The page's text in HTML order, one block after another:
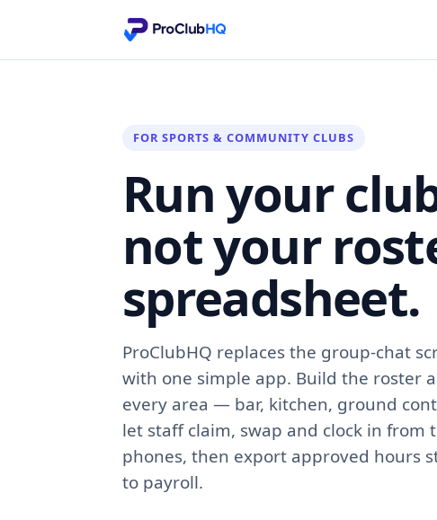
FOR SPORTS & COMMUNITY CLUBS
Run your
not your
spreadsheet.
ProClubHQ replaces the group-chat
with one simple app. Build the roster
every area — bar, kitchen, ground
let staff claim, swap and clock in from
phones, then export approved hours
to payroll.